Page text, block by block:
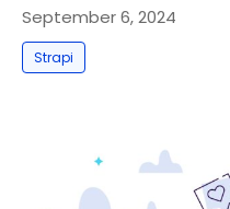
September 6, 2024
Strapi